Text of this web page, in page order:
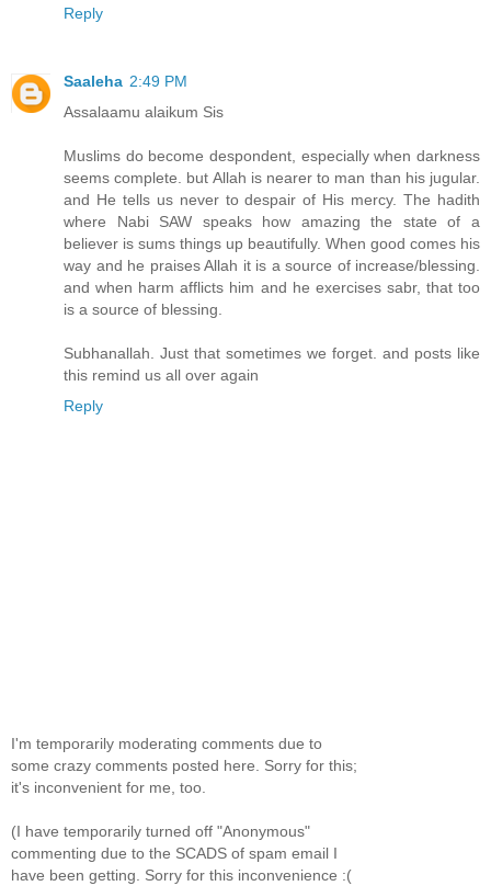
Reply
Saaleha 2:49 PM
Assalaamu alaikum Sis
Muslims do become despondent, especially when darkness
seems complete. but Allah is nearer to man than his jugular.
and He tells us never to despair of His mercy. The hadith
where Nabi SAW speaks how amazing the state of a
believer is sums things up beautifully. When good comes his
way and he praises Allah it is a source of increase/blessing.
and when harm afflicts him and he exercises sabr, that too
is a source of blessing.
Subhanallah. Just that sometimes we forget. and posts like
this remind us all over again
Reply
I'm temporarily moderating comments due to
some crazy comments posted here. Sorry for this;
it's inconvenient for me, too.
(I have temporarily turned off "Anonymous"
commenting due to the SCADS of spam email I
have been getting. Sorry for this inconvenience :(